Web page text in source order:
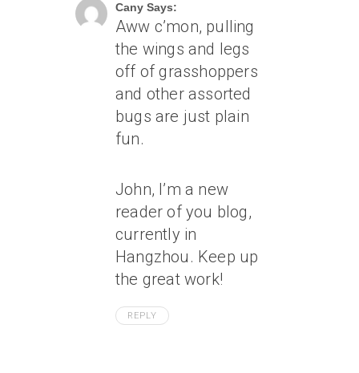
Cany Says:
Aww c’mon, pulling
the wings and legs
off of grasshoppers
and other assorted
bugs are just plain
fun.
John, I’m a new
reader of you blog,
currently in
Hangzhou. Keep up
the great work!
REPLY